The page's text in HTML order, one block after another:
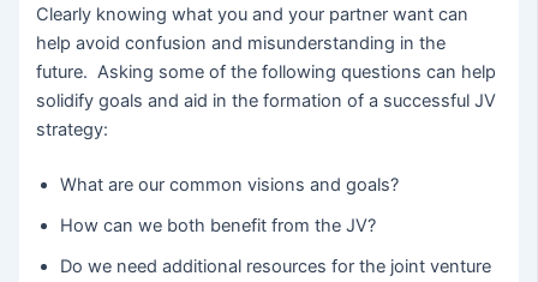
Clearly knowing what you and your partner want can
help avoid confusion and misunderstanding in the
future. Asking some of the following questions can help
solidify goals and aid in the formation of a successful JV
strategy:
What are our common visions and goals?
How can we both benefit from the JV?
Do we need additional resources for the joint venture